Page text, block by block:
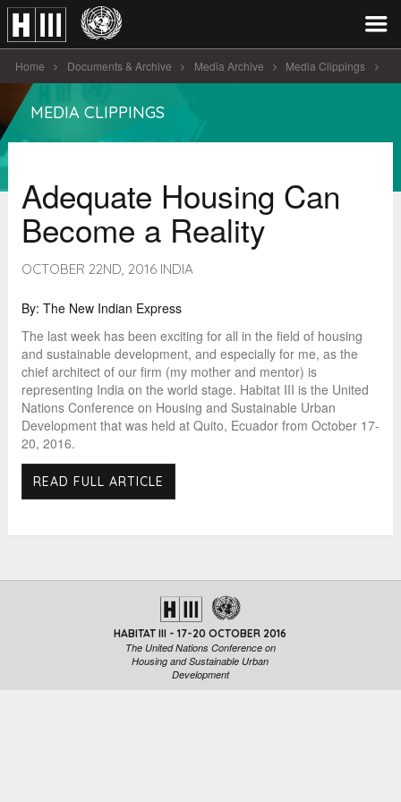
Home Documents & Archive Media Archive Media Clippings
Adequate Housing Can Become a Reality
MEDIA CLIPPINGS
Adequate Housing Can
Become a Reality
OCTOBER 22ND, 2016 INDIA
By: The New Indian Express
The last week has been exciting for all in the field of housing
and sustainable development, and especially for me, as the
chief architect of our firm (my mother and mentor) is
representing India on the world stage. Habitat III is the United
Nations Conference on Housing and Sustainable Urban
Development that was held at Quito, Ecuador from October 17-
20, 2016.
READ FULL ARTICLE
HABITAT III - 17-20 OCTOBER 2016
The United Nations Conference on
Housing and Sustainable Urban
Development